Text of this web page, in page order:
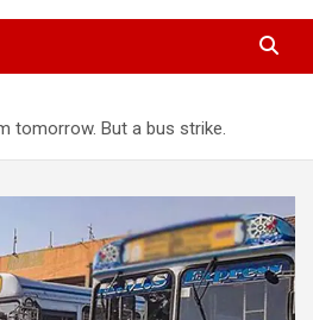
tomorrow. But a bus strike.